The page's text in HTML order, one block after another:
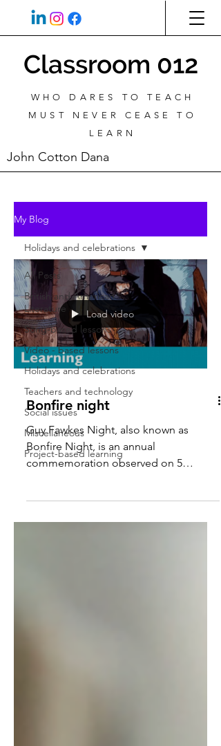
Classroom 012
WHO DARES TO TEACH
MUST NEVER CEASE TO
LEARN
John Cotton Dana
My Blog
All Posts
British and American
Literature
Song-based lessons
Video - based lessons
Holidays and celebrations
Teachers and technology
Social issues
Miscellaneous
Project-based learning
Holidays and celebrations
Load video
Bonfire night
Guy Fawkes Night, also known as
Bonfire Night, is an annual
commemoration observed on 5